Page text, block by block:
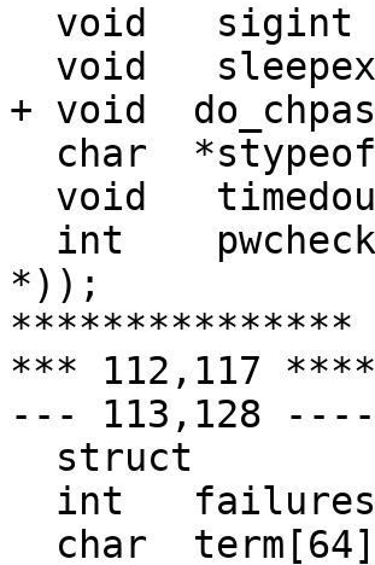
+ void	do_chpass __P((void));
*));
***************
*** 112,117 ****
--- 113,128 ----